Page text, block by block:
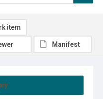
item
Manifest